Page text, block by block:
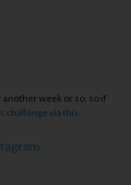
another week or so, so if
challenge via this